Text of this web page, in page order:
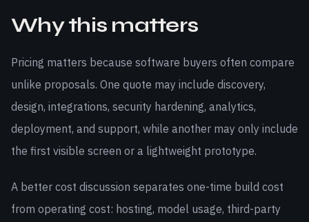
Why this matters
Pricing matters because software buyers often compare
unlike proposals. One quote may include discovery,
design, integrations, security hardening, analytics,
deployment, and support, while another may only include
the first visible screen or a lightweight prototype.
A better cost discussion separates one-time build cost
from operating cost: hosting, model usage, third-party